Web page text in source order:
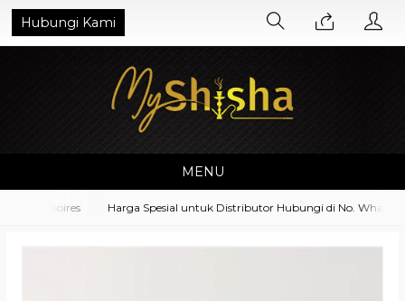
Hubungi Kami
MENU
Harga Spesial untuk Distributor Hubungi di No. Whatsapp